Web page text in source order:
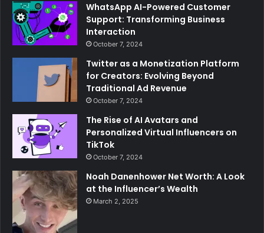
WhatsApp AI-Powered Customer
Support: Transforming Business
Interaction
October 7, 2024
Twitter as a Monetization Platform
for Creators: Evolving Beyond
Traditional Ad Revenue
October 7, 2024
The Rise of AI Avatars and
Personalized Virtual Influencers on
TikTok
October 7, 2024
Noah Danenhower Net Worth: A Look
at the Influencer’s Wealth
March 2, 2025